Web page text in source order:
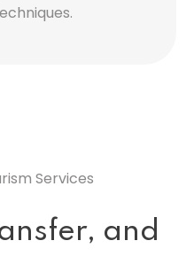
Services
and